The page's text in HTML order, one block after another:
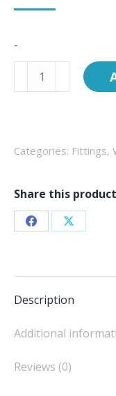
-
Fitting,
Adaptor,
x
Stem
quantity
Categories: Fittings,
Share this product
Share Share
Description
Additional
Reviews (0)